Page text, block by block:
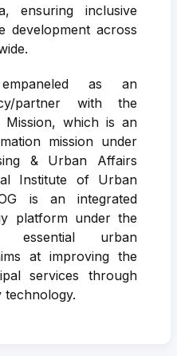
ensuring inclusive
development across
as an
partner with the
Mission, which is an
mission under
& Urban Affairs
Institute of Urban
is an integrated
platform under the
urban
at improving the
services through